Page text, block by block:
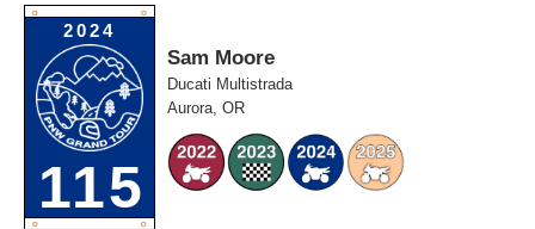
O O
2024
115
O O
Sam Moore
Ducati Multistrada
Aurora, OR